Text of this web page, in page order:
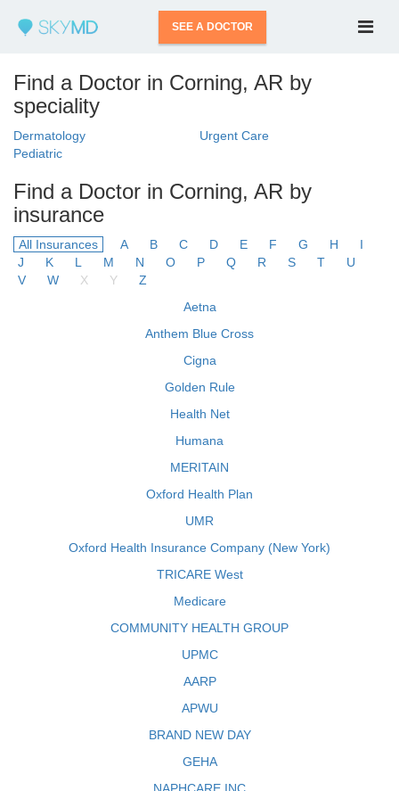
SEE A DOCTOR
Find a Doctor in Corning, AR by
speciality
Dermatology
Urgent Care
Pediatric
Find a Doctor in Corning, AR by
insurance
All Insurances A B C D E F G H
I
J
K L M N O P Q R S T
U
V
W X Y
Z
Aetna
Anthem Blue Cross
Cigna
Golden Rule
Health Net
Humana
MERITAIN
Oxford Health Plan
UMR
Oxford Health Insurance Company (New York)
TRICARE West
Medicare
COMMUNITY HEALTH GROUP
UPMC
AARP
APWU
BRAND NEW DAY
GEHA